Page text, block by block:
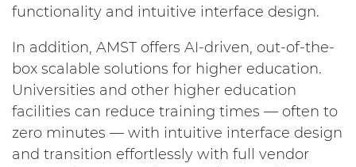
functionality and intuitive interface design.
In addition, AMST offers AI-driven, out-of-the-
box scalable solutions for higher education.
Universities and other higher education
facilities can reduce training times — often to
zero minutes — with intuitive interface design
and transition effortlessly with full vendor